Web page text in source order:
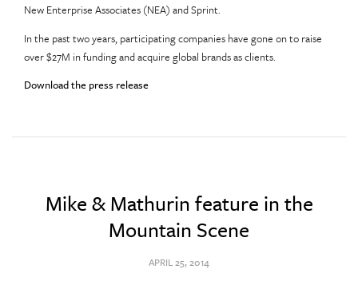
New Enterprise Associates (NEA) and Sprint.
In the past two years, participating companies have gone on to raise
over $27M in funding and acquire global brands as clients.
Download the press release
Mike & Mathurin feature in the
Mountain Scene
APRIL 25, 2014